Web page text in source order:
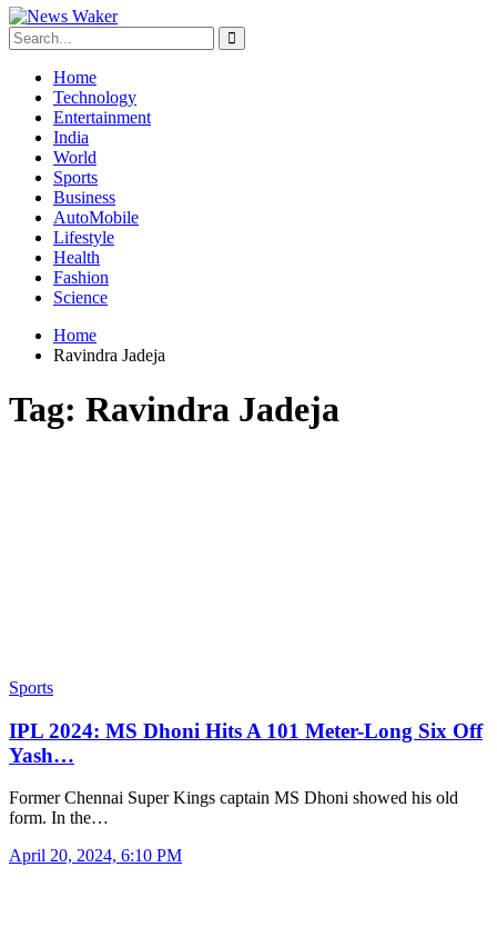
Home
Technology
Entertainment
India
World
Sports
Business
AutoMobile
Lifestyle
Health
Fashion
Science
Home
Ravindra Jadeja
Tag: Ravindra Jadeja
Sports
IPL 2024: MS Dhoni Hits A 101 Meter-Long Six Off
Yash…
Former Chennai Super Kings captain MS Dhoni showed his old
form. In the…
April 20, 2024, 6:10 PM